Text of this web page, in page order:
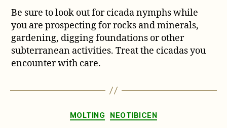
Be sure to look out for cicada nymphs while
you are prospecting for rocks and minerals,
gardening, digging foundations or other
subterranean activities. Treat the cicadas you
encounter with care.
Categories
MOLTING NEOTIBICEN